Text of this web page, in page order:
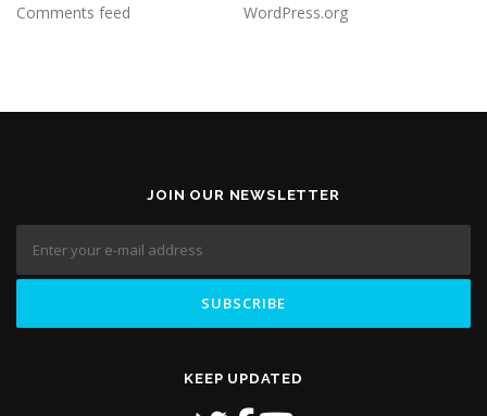
Comments feed
WordPress.org
JOIN OUR NEWSLETTER
KEEP UPDATED